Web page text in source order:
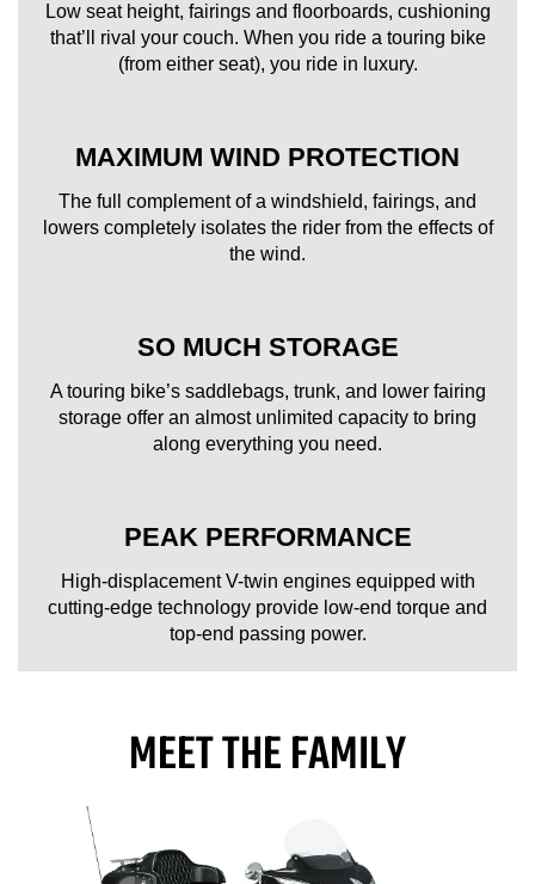
Low seat height, fairings and floorboards, cushioning
that’ll rival your couch. When you ride a touring bike
(from either seat), you ride in luxury.
MAXIMUM WIND PROTECTION
The full complement of a windshield, fairings, and
lowers completely isolates the rider from the effects of
the wind.
SO MUCH STORAGE
A touring bike’s saddlebags, trunk, and lower fairing
storage offer an almost unlimited capacity to bring
along everything you need.
PEAK PERFORMANCE
High-displacement V-twin engines equipped with
cutting-edge technology provide low-end torque and
top-end passing power.
MEET THE FAMILY